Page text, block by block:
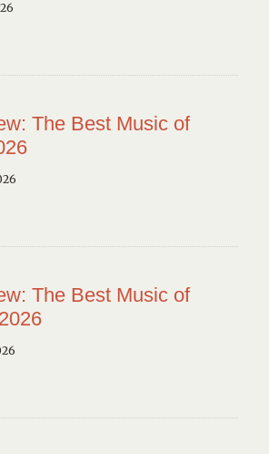
The Best Music of
The Best Music of